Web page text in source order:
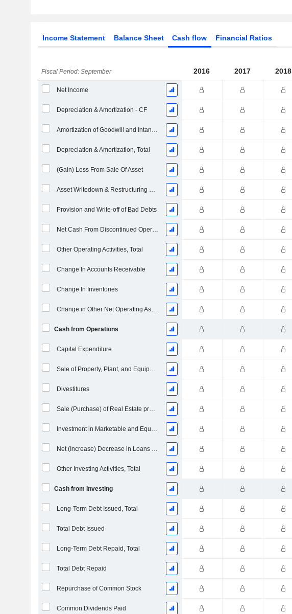
Income Statement Balance Sheet Cash flow Financial Ratios
Fiscal Period: September 2016 2017 2018
Net Income
Depreciation & Amortization - CF
Amortization of Goodwill and Intangible Assets - (CF)
Depreciation & Amortization, Total
(Gain) Loss From Sale Of Asset
Asset Writedown & Restructuring Costs
Provision and Write-off of Bad Debts
Net Cash From Discontinued Operations
Other Operating Activities, Total
Change In Accounts Receivable
Change In Inventories
Change in Other Net Operating Assets
Cash from Operations
Capital Expenditure
Sale of Property, Plant, and Equipment
Divestitures
Sale (Purchase) of Real Estate properties
Investment in Marketable and Equity Securities, Total
Net (Increase) Decrease in Loans Originated / Sold - Investing
Other Investing Activities, Total
Cash from Investing
Long-Term Debt Issued, Total
Total Debt Issued
Long-Term Debt Repaid, Total
Total Debt Repaid
Repurchase of Common Stock
Common Dividends Paid